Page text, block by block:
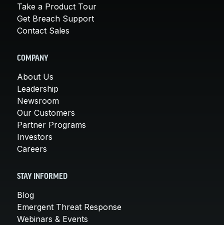
Take a Product Tour
Get Breach Support
Contact Sales
COMPANY
About Us
Leadership
Newsroom
Our Customers
Partner Programs
Investors
Careers
STAY INFORMED
Blog
Emergent Threat Response
Webinars & Events